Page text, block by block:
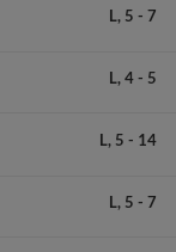
L, 5 - 7
L, 4- 5
L, 5 - 14
L, 5 - 7